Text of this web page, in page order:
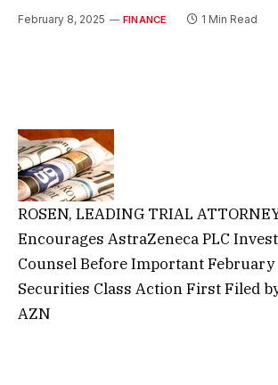
February 8, 2025 FINANCE 1 Min Read
ROSEN, LEADING TRIAL
Encourages AstraZeneca PLC
Counsel Before Important February
Securities Class Action First Filed
AZN